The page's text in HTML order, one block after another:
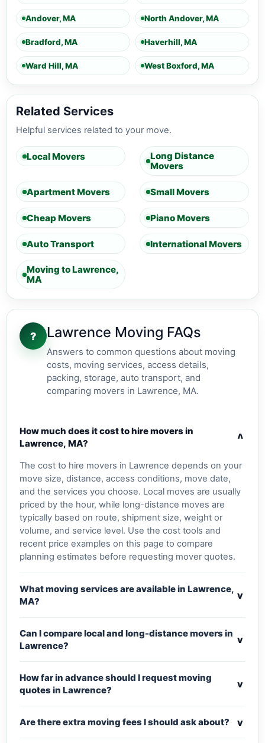
Andover, MA North Andover, MA
Bradford, MA Haverhill, MA
Ward Hill, MA West Boxford, MA
Related Services
Helpful services related to your move.
Local Movers
Long Distance
Movers
Apartment Movers Small Movers
Cheap Movers Piano Movers
Auto Transport International Movers
Moving to Lawrence,
MA
? Lawrence Moving FAQs
Answers to common questions about moving
costs, moving services, access details,
packing, storage, auto transport, and
comparing movers in Lawrence, MA.
How much does it cost to hire movers in
Lawrence, MA?
v
The cost to hire movers in Lawrence depends on your
move size, distance, access conditions, move date,
and the services you choose. Local moves are usually
priced by the hour, while long-distance moves are
typically based on route, shipment size, weight or
volume, and service level. Use the cost tools and
recent price examples on this page to compare
planning estimates before requesting mover quotes.
What moving services are available in Lawrence,
MA?
v
Can I compare local and long-distance movers in
Lawrence?
v
How far in advance should I request moving
quotes in Lawrence?
v
Are there extra moving fees I should ask about? v